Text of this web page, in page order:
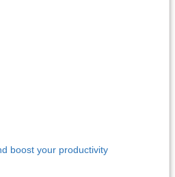
boost your productivity